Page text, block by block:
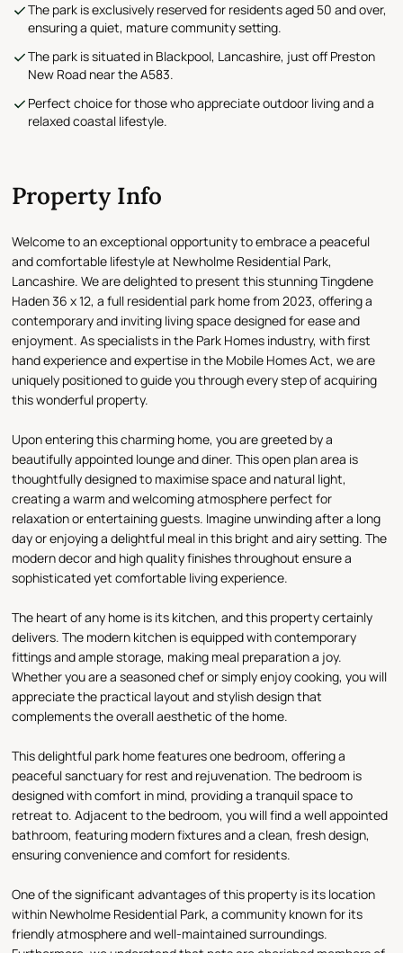
The park is exclusively reserved for residents aged 50 and over,
ensuring a quiet, mature community setting.
The park is situated in Blackpool, Lancashire, just off Preston
New Road near the A583.
Perfect choice for those who appreciate outdoor living and a
relaxed coastal lifestyle.
Property Info
Welcome to an exceptional opportunity to embrace a peaceful
and comfortable lifestyle at Newholme Residential Park,
Lancashire. We are delighted to present this stunning Tingdene
Haden 36 x 12, a full residential park home from 2023, offering a
contemporary and inviting living space designed for ease and
enjoyment. As specialists in the Park Homes industry, with first
hand experience and expertise in the Mobile Homes Act, we are
uniquely positioned to guide you through every step of acquiring
this wonderful property.
Upon entering this charming home, you are greeted by a
beautifully appointed lounge and diner. This open plan area is
thoughtfully designed to maximise space and natural light,
creating a warm and welcoming atmosphere perfect for
relaxation or entertaining guests. Imagine unwinding after a long
day or enjoying a delightful meal in this bright and airy setting. The
modern decor and high quality finishes throughout ensure a
sophisticated yet comfortable living experience.
The heart of any home is its kitchen, and this property certainly
delivers. The modern kitchen is equipped with contemporary
fittings and ample storage, making meal preparation a joy.
Whether you are a seasoned chef or simply enjoy cooking, you will
appreciate the practical layout and stylish design that
complements the overall aesthetic of the home.
This delightful park home features one bedroom, offering a
peaceful sanctuary for rest and rejuvenation. The bedroom is
designed with comfort in mind, providing a tranquil space to
retreat to. Adjacent to the bedroom, you will find a well appointed
bathroom, featuring modern fixtures and a clean, fresh design,
ensuring convenience and comfort for residents.
One of the significant advantages of this property is its location
within Newholme Residential Park, a community known for its
friendly atmosphere and well-maintained surroundings.